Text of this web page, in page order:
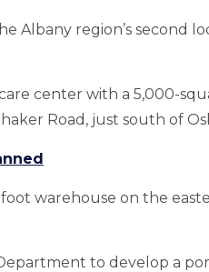
Albany region’s second
center with a 5,000-
Road, just south of
warehouse on the
to develop a